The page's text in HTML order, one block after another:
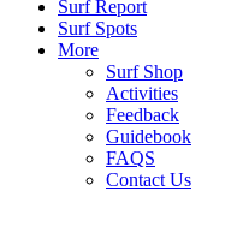
Surf Report
Surf Spots
More
Surf Shop
Activities
Feedback
Guidebook
FAQS
Contact Us